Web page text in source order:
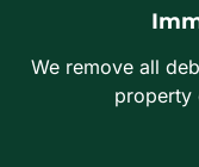
We remove all
property